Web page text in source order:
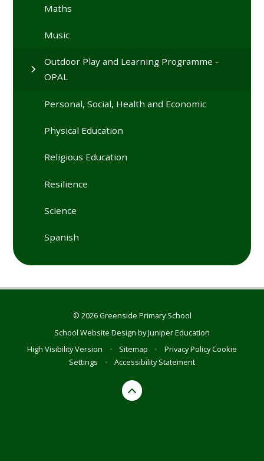
Maths
Music
Outdoor Play and Learning Programme -
OPAL
Personal, Social, Health and Economic
Physical Education
Religious Education
Resilience
Science
Spanish
© 2026 Greenside Primary School
School Website Design byJuniper Education
High Visibility Version
• Sitemap • Privacy PolicyCookie
Settings
• Accessibility Statement